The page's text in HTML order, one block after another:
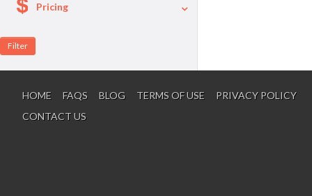
Pricing
HOME FAQS BLOG TERMS OF USE
PRIVACY POLICY
CONTACT US